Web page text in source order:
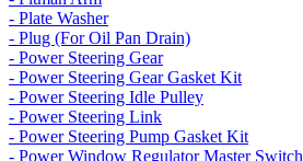
- Plate Washer
- Plug (For Oil Pan Drain)
- Power Steering Gear
- Power Steering Gear Gasket Kit
- Power Steering Idle Pulley
- Power Steering Link
- Power Steering Pump Gasket Kit
- Power Window Regulator Master Switch